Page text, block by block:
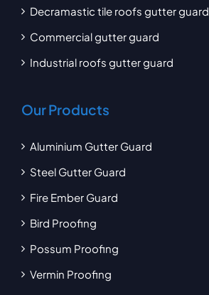
Decramastic tile roofs gutter guard
Commercial gutter guard
Industrial roofs gutter guard
Our Products
Aluminium Gutter Guard
Steel Gutter Guard
Fire Ember Guard
Bird Proofing
Possum Proofing
Vermin Proofing